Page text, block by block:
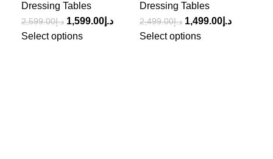
Dressing Tables
د.إ2,599.00 د.إ 1,599.00
Select options
Dressing Tables
د.إ2,499.00 د.إ 1,499.00
Select options